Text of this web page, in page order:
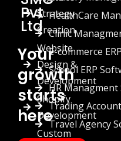
Pvt
Ltd
Your
growth
starts
here
Strategy
Creation
Website
Design &
Development
Shopify
Development
Custom
HealthCare
Clinic
E-commerce
School ERP
HR Managment
Trading
Travel Agency